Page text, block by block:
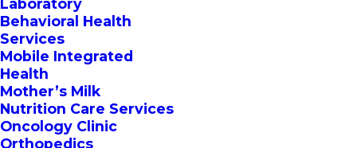
Laboratory
Behavioral Health
Services
Mobile Integrated
Health
Mother’s Milk
Nutrition Care Services
Oncology Clinic
Orthopedics